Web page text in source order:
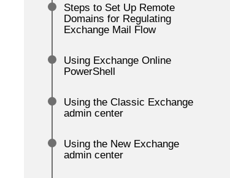
Steps to Set Up Remote
Domains for Regulating
Exchange Mail Flow
Using Exchange Online
PowerShell
Using the Classic Exchange
admin center
Using the New Exchange
admin center